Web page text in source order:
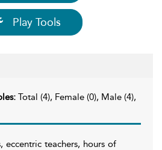
Play Tools
Total (4), Female (0), Male (4),
eccentric teachers, hours of